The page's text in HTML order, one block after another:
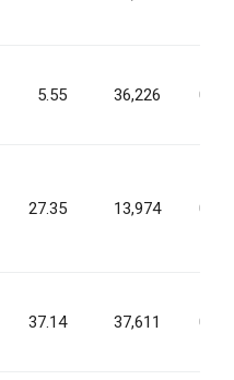
5.55 36,226
27.35 13,974
37.14 37,611